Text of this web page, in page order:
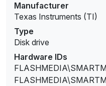
Manufacturer
Texas Instruments (TI)
Type
Disk drive
Hardware IDs